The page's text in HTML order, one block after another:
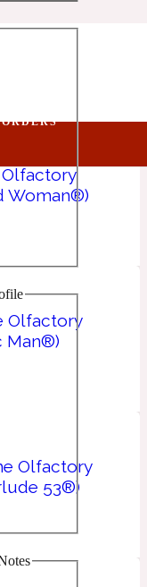
Woman®)
Olfactory
Man®)
Olfactory
53®)